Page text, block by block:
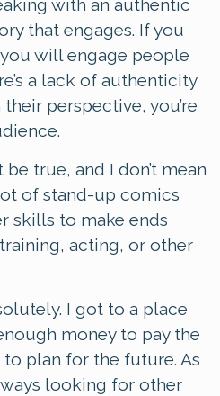
with an authentic
that engages. If you
will engage people
a lack of authenticity
perspective, you’re
true, and I don’t mean
of stand-up comics
skills to make ends
acting, or other
I got to a place
money to pay the
plan for the future. As
looking for other